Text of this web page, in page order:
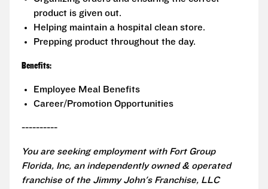
product is given out.
Helping maintain a hospital clean store.
Prepping product throughout the day.
Benefits:
Employee Meal Benefits
Career/Promotion Opportunities
----------
You are seeking employment with Fort Group
Florida, Inc, an independently owned & operated
franchise of the Jimmy John's Franchise, LLC